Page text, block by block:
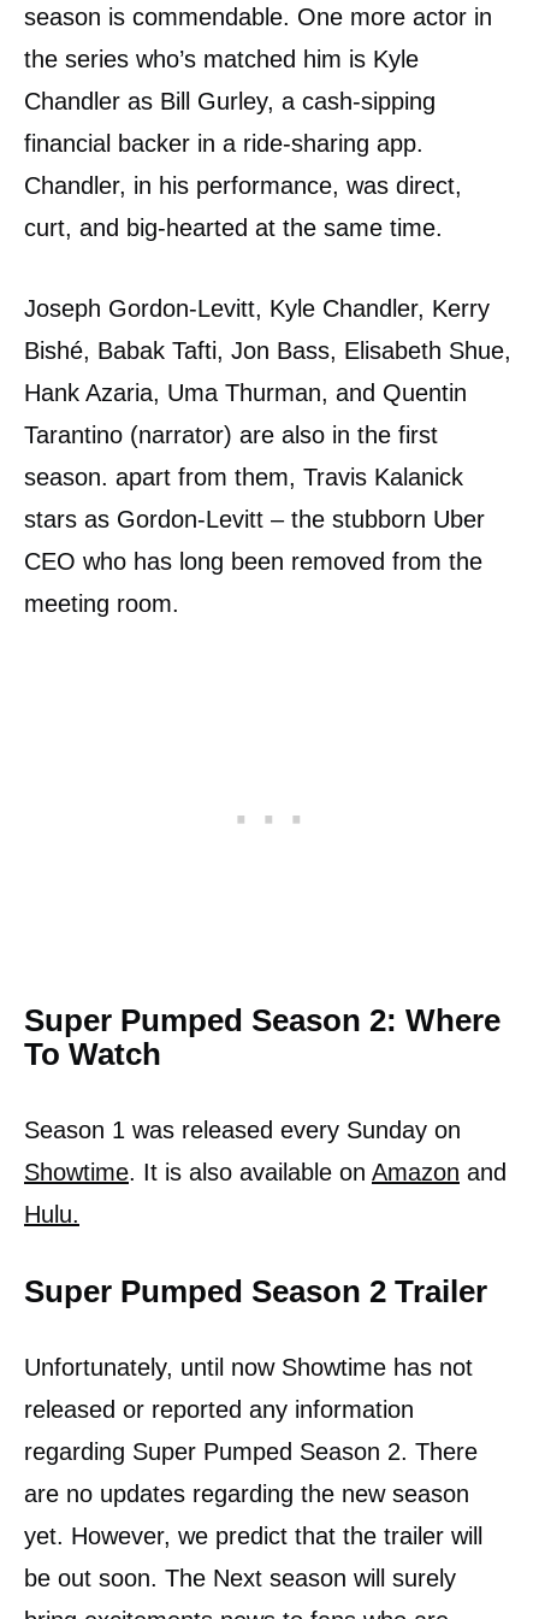
season is commendable. One more actor in
the series who’s matched him is Kyle
Chandler as Bill Gurley, a cash-sipping
financial backer in a ride-sharing app.
Chandler, in his performance, was direct,
curt, and big-hearted at the same time.
Joseph Gordon-Levitt, Kyle Chandler, Kerry
Bishé, Babak Tafti, Jon Bass, Elisabeth Shue,
Hank Azaria, Uma Thurman, and Quentin
Tarantino (narrator) are also in the first
season. apart from them, Travis Kalanick
stars as Gordon-Levitt – the stubborn Uber
CEO who has long been removed from the
meeting room.
Super Pumped Season 2: Where
To Watch
Season 1 was released every Sunday on
Showtime. It is also available on Amazon and
Hulu.
Super Pumped Season 2 Trailer
Unfortunately, until now Showtime has not
released or reported any information
regarding Super Pumped Season 2. There
are no updates regarding the new season
yet. However, we predict that the trailer will
be out soon. The Next season will surely